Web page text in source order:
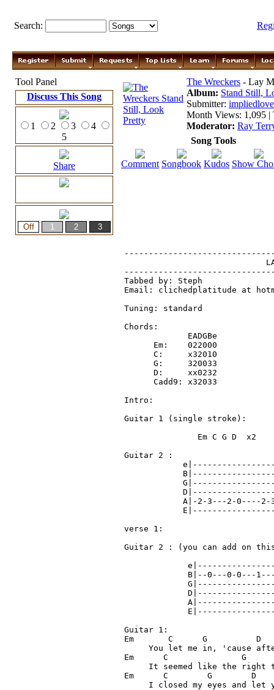
Search:
Tool Panel
Discuss This Song
1 2 3
4
5
Share
The Wreckers - Lay
Album: Stand Still,
Submitter: impliedlove
Month Views: 1,095 |
Moderator: Ray
Song Tools
Comment Songbook Kudos Show
Tabbed by: Steph
Email: clichedplatitude at
Tuning: standard
Chords:
             EADGBe
      Em:    022000
      C:     x32010
      G:     320033
      D:     xx0232
      Cadd9: x32033
Intro:
Guitar 1 (single stroke):
               Em C G D  x2
Guitar 2 :
A|-2-3---2-0----2-
verse 1:
Guitar 2 : (you can add on
B|--0---0-0---
Guitar 1:
Em       C      G          D
You let me in, 'cause
Em      C               G
It seemed like the right
Em      C        G        D
I closed my eyes and let